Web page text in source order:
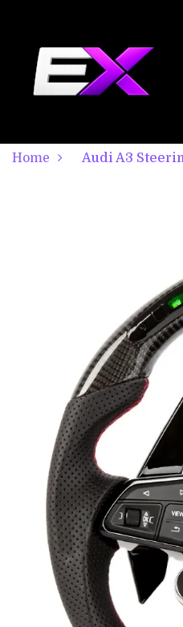
Home Audi A3